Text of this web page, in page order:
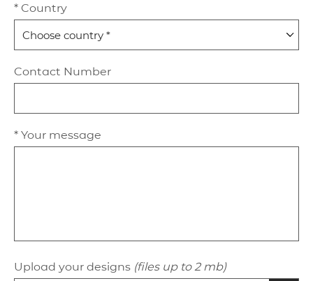
* Country
Contact Number
* Your message
Upload your designs (files up to 2 mb)